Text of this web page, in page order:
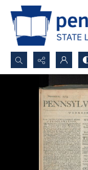
Search...
Advanced search